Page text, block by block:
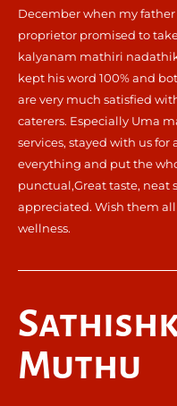
December when my
proprietor promised to
kalyanam mathiri
kept his word 100% and
are very much satisfied
caterers. Especially Uma
services, stayed with us
everything and put the
punctual,Great taste, neat
appreciated. Wish them
wellness.
Muthu